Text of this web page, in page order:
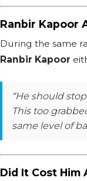
Ranbir Kapoor
During the same
Ranbir Kapoor
“He should
This too
same level of
Did It Cost Him